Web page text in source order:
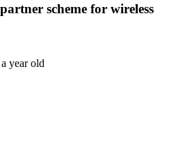
scheme for wireless
year old